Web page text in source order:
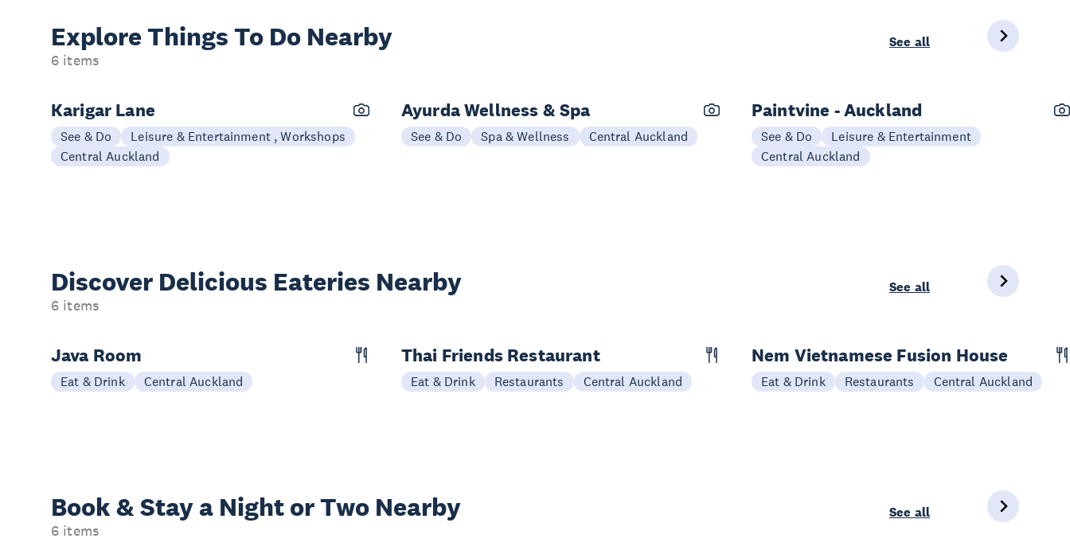
Explore Things To Do Nearby
6 items
See all
Karigar Lane
See & Do
Leisure & Entertainment , Workshops
Central Auckland
Ayurda Wellness & Spa
See & Do Spa & Wellness Central Auckland
Paintvine - Auckland
See & Do
Leisure & Entertainment
Central Auckland
Discover Delicious Eateries Nearby
6 items
See all
Java Room
Eat & Drink Central Auckland
Thai Friends Restaurant
Eat & Drink Restaurants Central Auckland
Nem Vietnamese Fusion House
Eat & Drink Restaurants Central Auckland
Book & Stay a Night or Two Nearby
6 items
See all